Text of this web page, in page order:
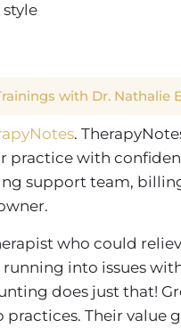
with Dr. Nathalie
.
practice with
support team,
who could
running into issues
does just that!
Their value